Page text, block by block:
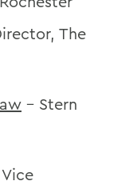
The
– Stern
Vice